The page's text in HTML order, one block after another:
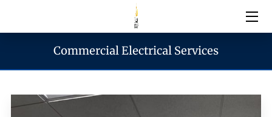
Electrical ServicesCommercial Electrical Services